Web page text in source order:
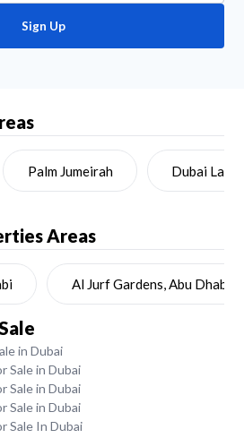
Sign Up
Palm Jumeirah Dubai Land
Areas
Al Jurf Gardens, Abu Dhabi
in Dubai
Sale in Dubai
Sale in Dubai
Sale in Dubai
Sale In Dubai